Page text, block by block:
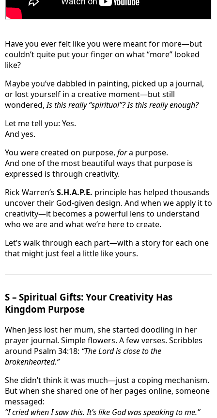
Have you ever felt like you were meant for more—but
couldn’t quite put your finger on what “more” looked
like?
Maybe you’ve dabbled in painting, picked up a journal,
or lost yourself in a creative moment—but still
wondered,Is this really “spiritual”? Is this really enough?
Let me tell you: Yes.
And yes.
You were created on purpose, fora purpose.
And one of the most beautiful ways that purpose is
expressed is through creativity.
Rick Warren’s S.H.A.P.E. principle has helped thousands
uncover their God-given design. And when we apply it to
creativity—it becomes a powerful lens to understand
who we are and what we’re here to create.
Let’s walk through each part—with a story for each one
that might just feel a little like yours.
S – Spiritual Gifts: Your Creativity Has
Kingdom Purpose
When Jess lost her mum, she started doodling in her
prayer journal. Simple flowers. A few verses. Scribbles
around Psalm 34:18: “The Lord is close to the
brokenhearted.”
She didn’t think it was much—just a coping mechanism.
But when she shared one of her pages online, someone
messaged:
“I cried when I saw this. It’s like God was speaking to me.”